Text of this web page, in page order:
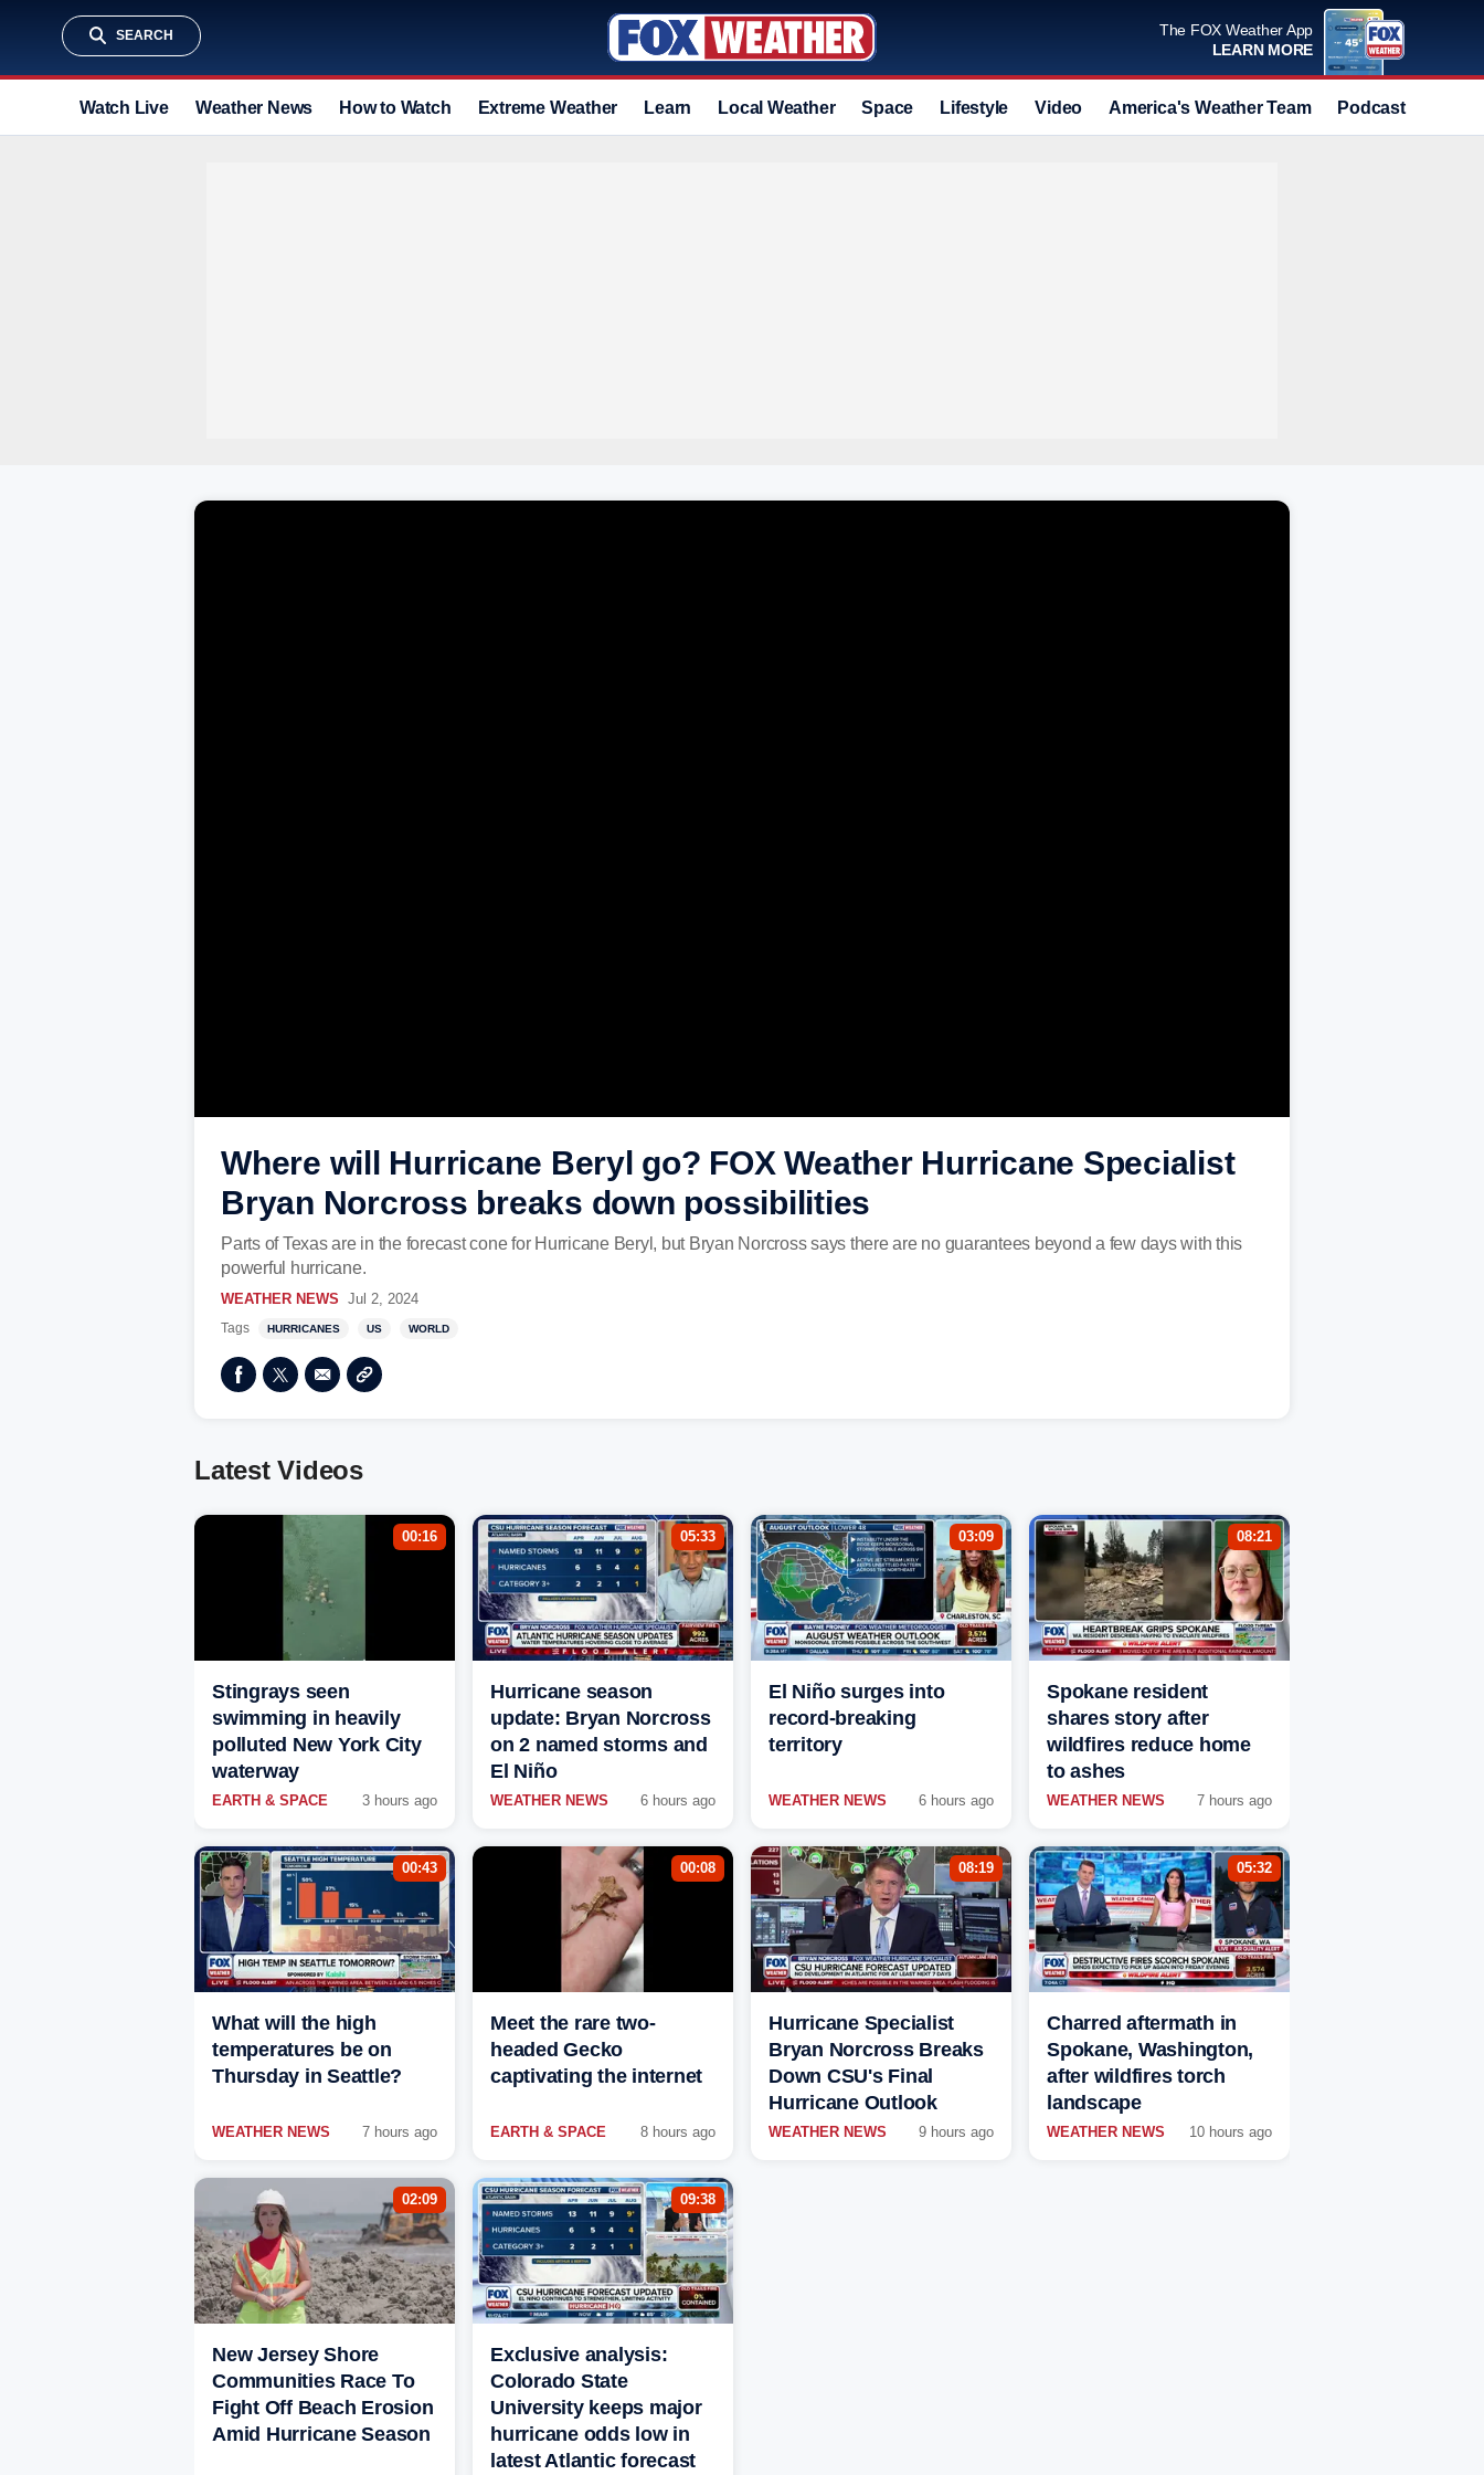
SEARCH
The FOX Weather App
LEARN MORE
Watch Live Weather News How to Watch Extreme Weather Learn Local Weather Space Lifestyle Video America's Weather Team Podcast
Where will Hurricane Beryl go? FOX Weather Hurricane Specialist
Bryan Norcross breaks down possibilities
Parts of Texas are in the forecast cone for Hurricane Beryl, but Bryan Norcross says there are no guarantees beyond a few days with this
powerful hurricane.
WEATHER NEWS Jul 2, 2024
Tags HURRICANES US WORLD
Latest Videos
00:16
Stingrays seen
swimming in heavily
polluted New York City
waterway
EARTH & SPACE 3 hours ago
05:33
Hurricane season
update: Bryan Norcross
on 2 named storms and
El Niño
WEATHER NEWS 6 hours ago
03:09
El Niño surges into
record-breaking
territory
WEATHER NEWS 6 hours ago
08:21
Spokane resident
shares story after
wildfires reduce home
to ashes
WEATHER NEWS 7 hours ago
00:43
What will the high
temperatures be on
Thursday in Seattle?
WEATHER NEWS 7 hours ago
00:08
Meet the rare two-
headed Gecko
captivating the internet
EARTH & SPACE 8 hours ago
08:19
Hurricane Specialist
Bryan Norcross Breaks
Down CSU's Final
Hurricane Outlook
WEATHER NEWS 9 hours ago
05:32
Charred aftermath in
Spokane, Washington,
after wildfires torch
landscape
WEATHER NEWS 10 hours ago
02:09
New Jersey Shore
Communities Race To
Fight Off Beach Erosion
Amid Hurricane Season
09:38
Exclusive analysis:
Colorado State
University keeps major
hurricane odds low in
latest Atlantic forecast